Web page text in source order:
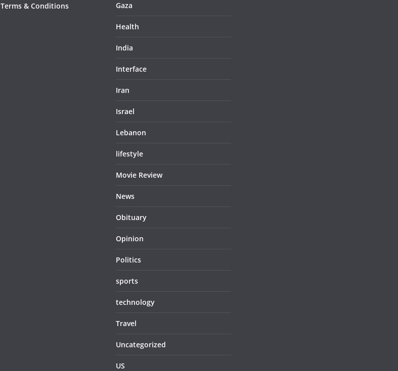
Terms & Conditions Gaza
Health
India
Interface
Iran
Israel
Lebanon
lifestyle
Movie Review
News
Obituary
Opinion
Politics
sports
technology
Travel
Uncategorized
US